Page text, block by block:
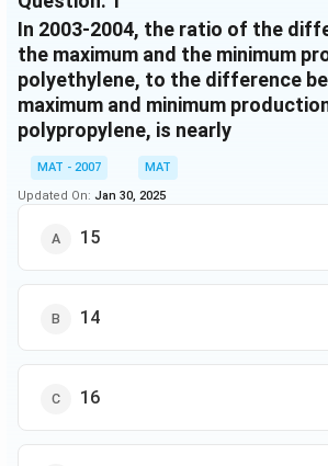
16.6 21.4
September
16.4 20.8 98
October
17.8 23 100
November
16.4 22.6
December
17.6
January
20
February
In 2003-2004, the ratio of the
the maximum and the minimum
polyethylene, to the difference
maximum and minimum
polypropylene, is nearly
MAT - 2007
MAT
Updated On: Jan 30, 2025
15
14
16